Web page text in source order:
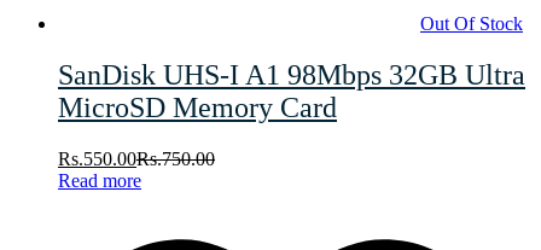
Out Of Stock
SanDisk UHS-I A1 98Mbps 32GB Ultra
MicroSD Memory Card
Rs.550.00Rs.750.00
Read more